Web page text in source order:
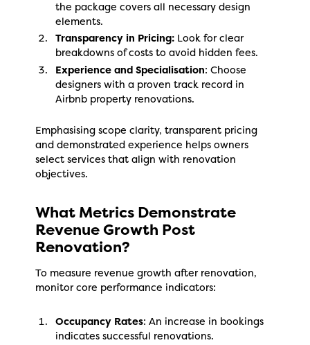
the package covers all necessary design
elements.
Transparency in Pricing: Look for clear
breakdowns of costs to avoid hidden fees.
Experience and Specialisation: Choose
designers with a proven track record in
Airbnb property renovations.
Emphasising scope clarity, transparent pricing
and demonstrated experience helps owners
select services that align with renovation
objectives.
What Metrics Demonstrate
Revenue Growth Post
Renovation?
To measure revenue growth after renovation,
monitor core performance indicators:
Occupancy Rates: An increase in bookings
indicates successful renovations.